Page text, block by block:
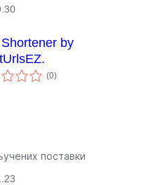
by
(0укупних
оцена
)
поставки